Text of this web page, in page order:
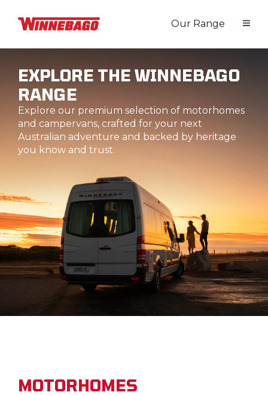
Our Range
EXPLORE THE WINNEBAGO
RANGE
Explore our premium selection of motorhomes
and campervans, crafted for your next
Australian adventure and backed by heritage
you know and trust.
MOTORHOMES